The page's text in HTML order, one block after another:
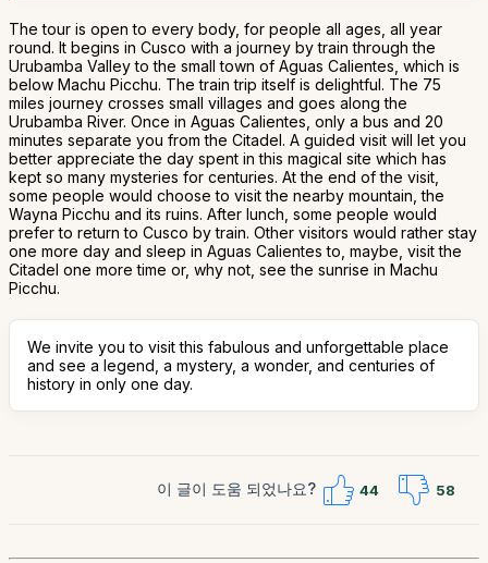
The tour is open to every body, for people all ages, all year
round. It begins in Cusco with a journey by train through the
Urubamba Valley to the small town of Aguas Calientes, which is
below Machu Picchu. The train trip itself is delightful. The 75
miles journey crosses small villages and goes along the
Urubamba River. Once in Aguas Calientes, only a bus and 20
minutes separate you from the Citadel. A guided visit will let you
better appreciate the day spent in this magical site which has
kept so many mysteries for centuries. At the end of the visit,
some people would choose to visit the nearby mountain, the
Wayna Picchu and its ruins. After lunch, some people would
prefer to return to Cusco by train. Other visitors would rather stay
one more day and sleep in Aguas Calientes to, maybe, visit the
Citadel one more time or, why not, see the sunrise in Machu
Picchu.
We invite you to visit this fabulous and unforgettable place
and see a legend, a mystery, a wonder, and centuries of
history in only one day.
이 글이 도움 되었나요? 44 58